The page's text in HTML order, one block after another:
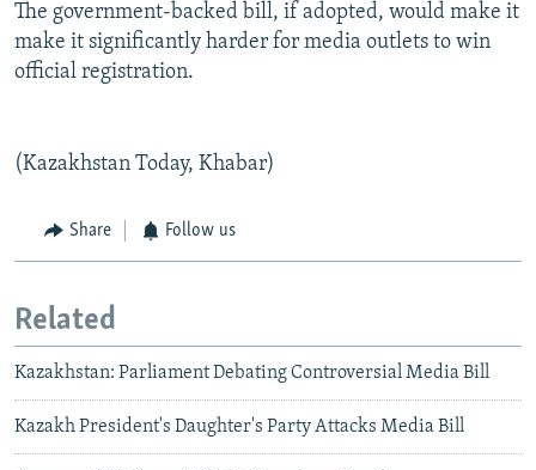
The government-backed bill, if adopted, would make it
make it significantly harder for media outlets to win
official registration.
(Kazakhstan Today, Khabar)
Share Follow us
Related
Kazakhstan: Parliament Debating Controversial Media Bill
Kazakh President's Daughter's Party Attacks Media Bill